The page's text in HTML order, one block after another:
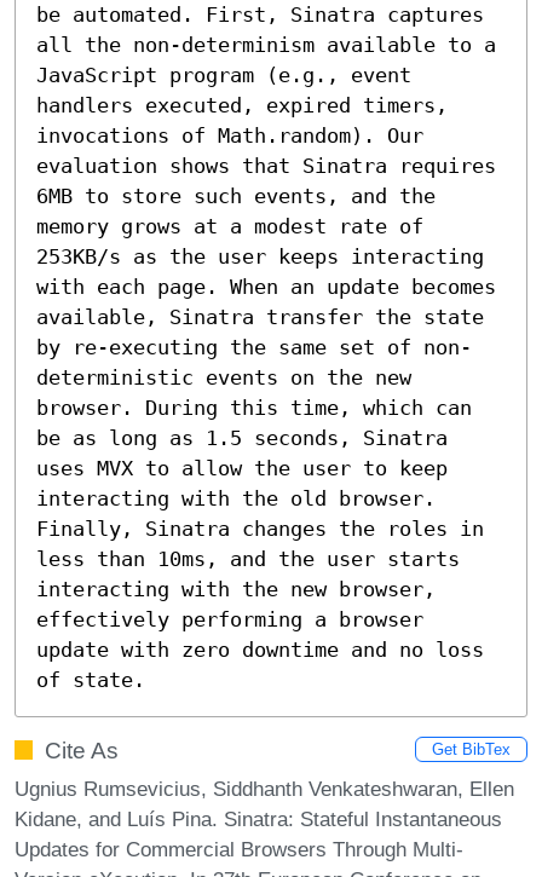
be automated. First, Sinatra captures
all the non-determinism available to a
JavaScript program (e.g., event
handlers executed, expired timers,
invocations of Math.random). Our
evaluation shows that Sinatra requires
6MB to store such events, and the
memory grows at a modest rate of
253KB/s as the user keeps interacting
with each page. When an update becomes
available, Sinatra transfer the state
by re-executing the same set of non-
deterministic events on the new
browser. During this time, which can
be as long as 1.5 seconds, Sinatra
uses MVX to allow the user to keep
interacting with the old browser.
Finally, Sinatra changes the roles in
less than 10ms, and the user starts
interacting with the new browser,
effectively performing a browser
update with zero downtime and no loss
of state.
Cite As Get BibTex
Ugnius Rumsevicius, Siddhanth Venkateshwaran, Ellen
Kidane, and Luís Pina. Sinatra: Stateful Instantaneous
Updates for Commercial Browsers Through Multi-